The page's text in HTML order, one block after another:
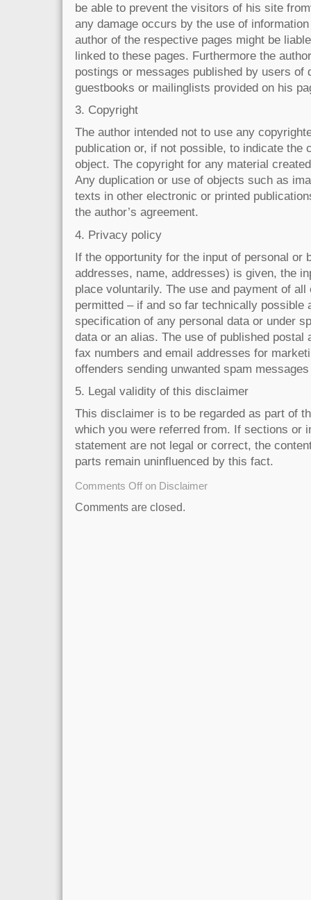
be able to prevent the visitors of his site
any damage occurs by the use of
author of the respective pages might be
linked to these pages. Furthermore the
postings or messages published by users of
guestbooks or mailinglists provided on his
3. Copyright
The author intended not to use any
publication or, if not possible, to indicate the
object. The copyright for any material
Any duplication or use of objects such as
texts in other electronic or printed
the author’s agreement.
4. Privacy policy
If the opportunity for the input of personal or
addresses, name, addresses) is given, the
place voluntarily. The use and payment of
permitted – if and so far technically possible
specification of any personal data or under
data or an alias. The use of published postal
fax numbers and email addresses for
offenders sending unwanted spam
5. Legal validity of this disclaimer
This disclaimer is to be regarded as part of
which you were referred from. If sections or
statement are not legal or correct, the
parts remain uninfluenced by this fact.
Comments Off on Disclaimer
Comments are closed.